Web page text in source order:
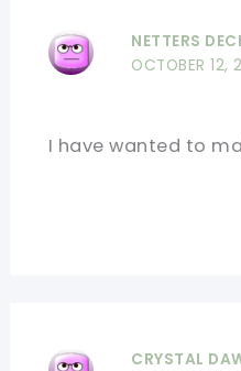
NETTERS
OCTOBER 12,
I have wanted to
CRYSTAL